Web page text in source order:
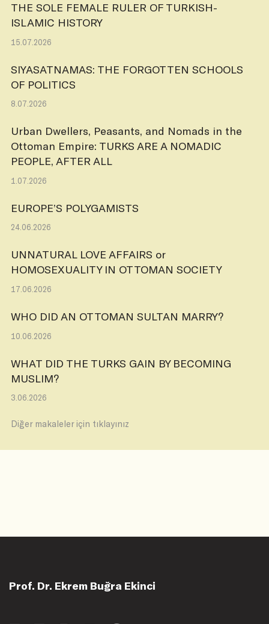
THE SOLE FEMALE RULER OF TURKISH-
ISLAMIC HISTORY
15.07.2026
SIYASATNAMAS: THE FORGOTTEN SCHOOLS
OF POLITICS
8.07.2026
Urban Dwellers, Peasants, and Nomads in the
Ottoman Empire: TURKS ARE A NOMADIC
PEOPLE, AFTER ALL
1.07.2026
EUROPE’S POLYGAMISTS
24.06.2026
UNNATURAL LOVE AFFAIRS or
HOMOSEXUALITY IN OTTOMAN SOCIETY
17.06.2026
WHO DID AN OTTOMAN SULTAN MARRY?
10.06.2026
WHAT DID THE TURKS GAIN BY BECOMING
MUSLIM?
3.06.2026
Diğer makaleler için tıklayınız
Prof. Dr. Ekrem Buğra Ekinci